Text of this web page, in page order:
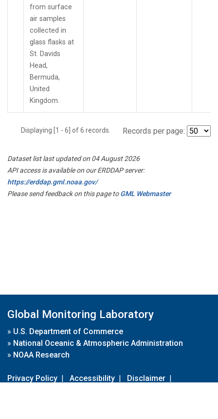
from surface
air samples
collected in
glass flasks at
St. Davids
Head,
Bermuda,
United
Kingdom.
Displaying [1 - 6] of 6 records. Records per page:
Dataset list last updated on 04 August 2026
API access is available on our ERDDAP server:
https://erddap.gml.noaa.gov/
Please send feedback on this page toGML Webmaster
Global Monitoring Laboratory
» U.S. Department of Commerce
» National Oceanic & Atmospheric Administration
» NOAA Research
Privacy Policy | Accessibility | Disclaimer |